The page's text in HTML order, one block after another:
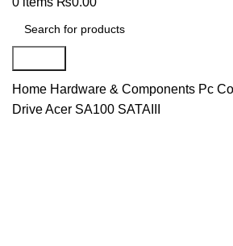
Home Hardware & Components Pc
DriveAcer SA100 SATAIII